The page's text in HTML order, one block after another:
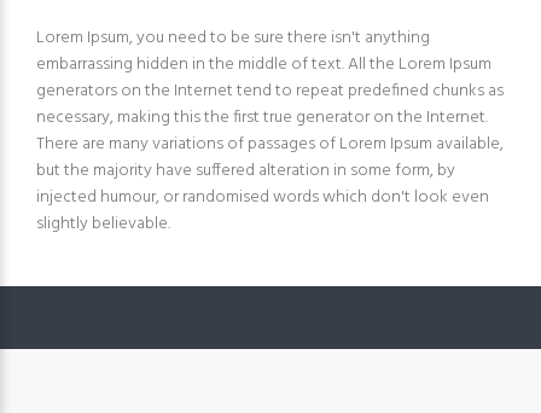
Lorem Ipsum, you need to be sure there isn't anything
embarrassing hidden in the middle of text. All the Lorem Ipsum
generators on the Internet tend to repeat predefined chunks as
necessary, making this the first true generator on the Internet.
There are many variations of passages of Lorem Ipsum available,
but the majority have suffered alteration in some form, by
injected humour, or randomised words which don't look even
slightly believable.